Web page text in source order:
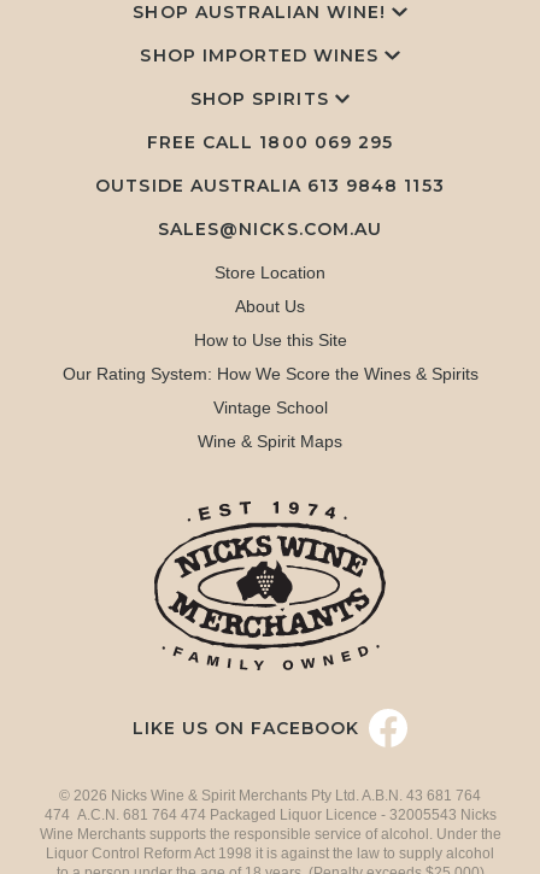
SHOP AUSTRALIAN WINE!
SHOP IMPORTED WINES
SHOP SPIRITS
FREE CALL 1800 069 295
OUTSIDE AUSTRALIA 613 9848 1153
SALES@NICKS.COM.AU
Store Location
About Us
How to Use this Site
Our Rating System: How We Score the Wines & Spirits
Vintage School
Wine & Spirit Maps
LIKE US ON FACEBOOK
© 2026 Nicks Wine & Spirit Merchants Pty Ltd. A.B.N. 43 681 764
474 A.C.N. 681 764 474 Packaged Liquor Licence - 32005543 Nicks
Wine Merchants supports the responsible service of alcohol. Under the
Liquor Control Reform Act 1998 it is against the law to supply alcohol